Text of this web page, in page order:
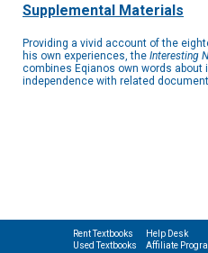
Supplemental Materials
Providing a vivid account of the
his own experiences, the Interesting
combines Eqianos own words
independence with related
Rent Textbooks
Used Textbooks
Help Desk
Affiliate